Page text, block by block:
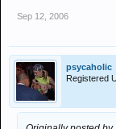
Sep 12, 2006
psycaholic
Registered